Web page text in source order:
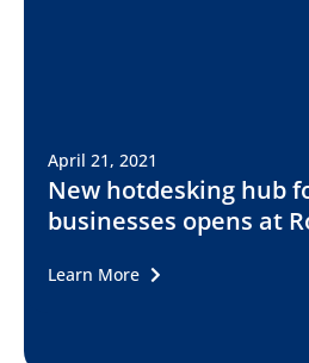
April 21, 2021
New hotdesking hub
businesses opens at
Learn More